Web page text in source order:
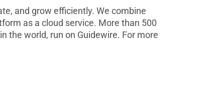
and grow efficiently. We combine
as a cloud service. More than 500
the world, run on Guidewire. For more